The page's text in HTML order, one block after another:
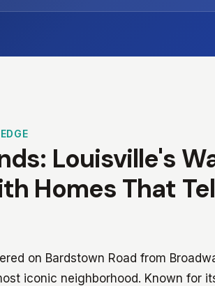
Louisville's
Homes That
on Bardstown Road from
iconic neighborhood. Known for